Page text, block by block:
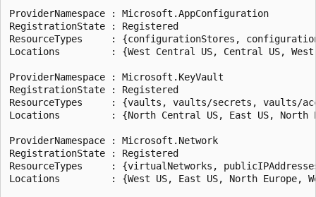
ProviderNamespace : Microsoft.AppConfiguration
RegistrationState : Registered
ResourceTypes     : {configurationStores,
Locations         : {West Central US, Central US, West
ProviderNamespace : Microsoft.KeyVault
RegistrationState : Registered
ResourceTypes     : {vaults, vaults/secrets, vaults/
Locations         : {North Central US, East US, North
ProviderNamespace : Microsoft.Network
RegistrationState : Registered
ResourceTypes     : {virtualNetworks,
Locations         : {West US, East US, North Europe,